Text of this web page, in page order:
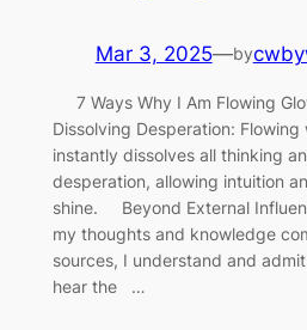
Mar 3, 2025—by
7 Ways Why I Am Flowing
Dissolving Desperation: Flowing
instantly dissolves all thinking
desperation, allowing intuition
shine. Beyond External
my thoughts and knowledge
sources, I understand and
hear the …